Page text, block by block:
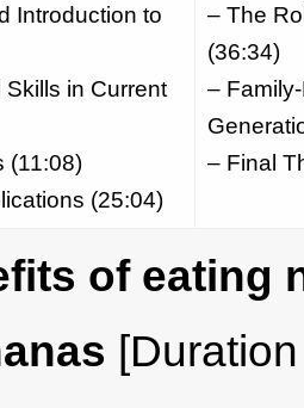
Introduction to
in Current
(11:08)
(25:04)
– The
(36:34)
–
– Final
of eating